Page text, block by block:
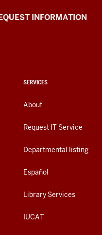
INFORMATION
SERVICES
About
Request IT Service
Departmental listing
Español
Library Services
IUCAT